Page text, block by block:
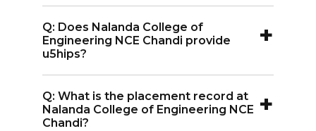
Chandi offers well-equipped hostels
with amenities like telephones, color
canteens.
Q: Does Nalanda College of
Engineering NCE Chandi provide
u5hips?
+
NCE Chandi offers scholarships based on
academic merit, financial need, and
Q: What is the placement record at
Nalanda College of Engineering NCE
Chandi?
+